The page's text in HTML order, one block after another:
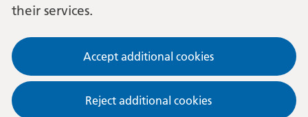
their services.
Accept additional cookies
Reject additional cookies